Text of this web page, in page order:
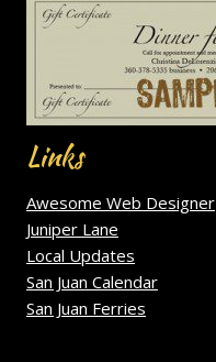
Links
Awesome Web Designer
Juniper Lane
Local Updates
San Juan Calendar
San Juan Ferries